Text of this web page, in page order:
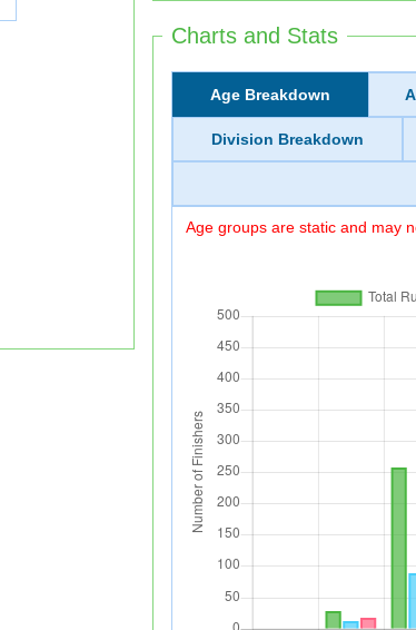
Charts and Stats
Age Breakdown
Division Breakdown
Age groups are static and may